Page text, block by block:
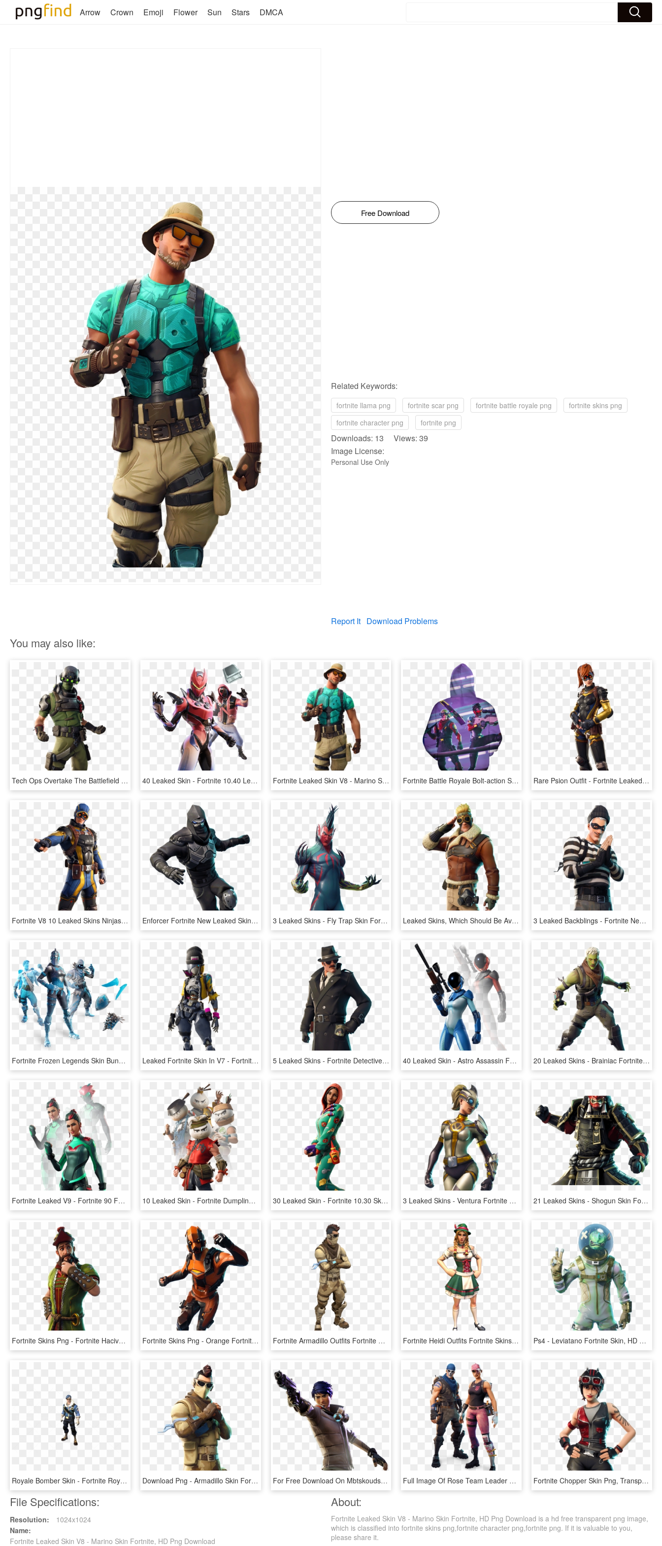
Arrow Crown Emoji Flower Sun Stars DMCA
Free Download
Related Keywords:
fortnite llama png fortnite scar png fortnite battle royale png
fortnite skins png
fortnite character png
fortnite png
Downloads: 13 Views: 39
Image License:
Personal Use Only
Report It Download Problems
You may also like:
Tech Ops Overtake The Battlefield - Fortnite 7.20 Leaked Skins, HD Png Download 40 Leaked Skin - Fortnite 10.40 Leaked Skins, HD Png Download Fortnite Leaked Skin V8 - Marino Skin Fortnite, HD Png Download Fortnite Battle Royale Bolt-action Sniper Rifle 3d - Leaked Fortnite Skins Season 10, HD Png Download Rare Psion Outfit - Fortnite Leaked Skins 8.10, HD Png Download
Fortnite V8 10 Leaked Skins Ninjas Secret Agents And - Axiom Fortnite, HD Png Download Enforcer Fortnite New Leaked Skins Roadtrip, - Road Trip Skin Fortnite, HD Png Download 3 Leaked Skins - Fly Trap Skin Fortnite, HD Png Download Leaked Skins, Which Should Be Available In The Fortnite - Fortnite Season 7 Skins Png, Transparent Png 3 Leaked Backblings - Fortnite New Skins Png, Transparent Png
Fortnite Frozen Legends Skin Bundle Leaks - Burnt Gingerbread Man Fortnite, HD Png Download Leaked Fortnite Skin In V7 - Fortnite, HD Png Download 5 Leaked Skins - Fortnite Detective Skin Png, Transparent Png 40 Leaked Skin - Astro Assassin Fortnite Skin, HD Png Download 20 Leaked Skins - Brainiac Fortnite, HD Png Download
Fortnite Leaked V9 - Fortnite 90 Fortbytes Skin, HD Png Download 10 Leaked Skin - Fortnite Dumpling Head Skin, HD Png Download 30 Leaked Skin - Fortnite 10.30 Skins, HD Png Download 3 Leaked Skins - Ventura Fortnite Skin, HD Png Download 21 Leaked Skins - Shogun Skin Fortnite, HD Png Download
Fortnite Skins Png - Fortnite Hacivat Skin Png, Transparent Png Fortnite Skins Png - Orange Fortnite Skin Png, Transparent Png Fortnite Armadillo Outfits Fortnite Skins Png Transparent - Armadillo Fortnite Skin Png, Png Download Fortnite Heidi Outfits Fortnite Skins Png Hxd Female - Heidi Skin Fortnite Png, Transparent Png Ps4 - Leviatano Fortnite Skin, HD Png Download
Royale Bomber Skin - Fortnite Royale Bomber Skin Transparent, HD Png Download Download Png - Armadillo Skin Fortnite, Transparent Png For Free Download On Mbtskoudsalg Battle - Fortnite Skin With Gun, HD Png Download Full Image Of Rose Team Leader And Warpaint Skinscreative - New Founders Skins Fortnite, HD Png Download Fortnite Chopper Skin Png, Transparent Png
File Specifications:
Resolution:
1024x1024
Name:
Fortnite Leaked Skin V8 - Marino Skin Fortnite, HD Png Download
About:
Fortnite Leaked Skin V8 - Marino Skin Fortnite, HD Png Download is a hd free transparent png image,
which is classified into fortnite skins png,fortnite character png,fortnite png. If it is valuable to you,
please share it.